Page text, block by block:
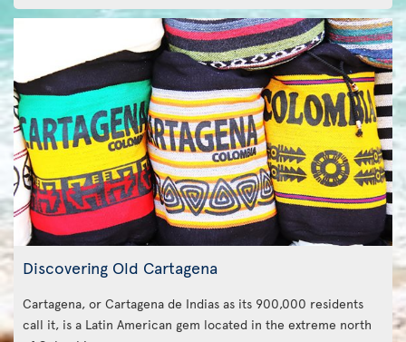
Discovering Old Cartagena
Cartagena, or Cartagena de Indias as its 900,000 residents
call it, is a Latin American gem located in the extreme north